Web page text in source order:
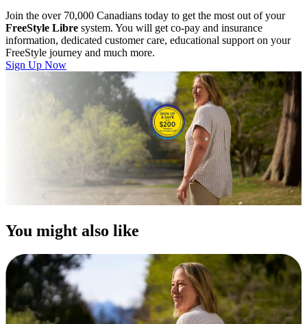
Join the over 70,000 Canadians today to get the most out of your
FreeStyle Libre system. You will get co-pay and insurance
information, dedicated customer care, educational support on your
FreeStyle journey and much more.
Sign Up Now
You might also like